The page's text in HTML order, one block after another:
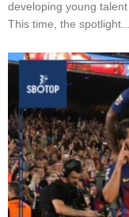
developing young
This time, the spotlight...